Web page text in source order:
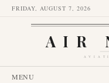
FRIDAY, AUGUST 7, 2026
AIR
MENU